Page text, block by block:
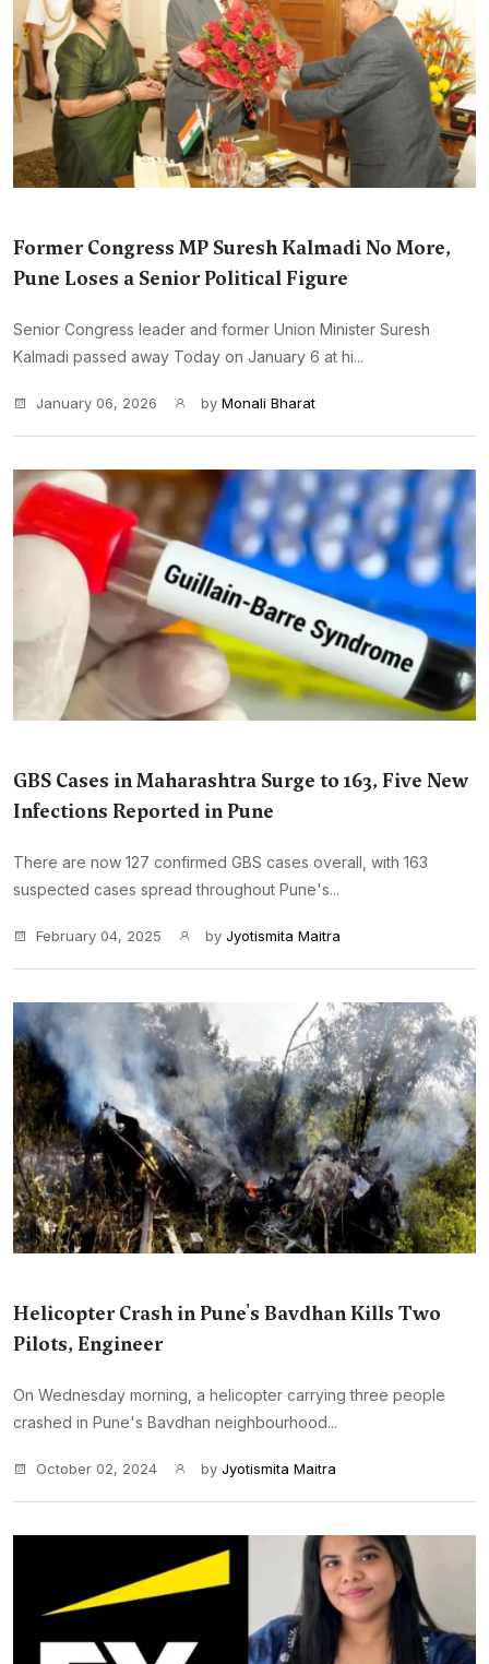
Former Congress MP Suresh Kalmadi No More,
Pune Loses a Senior Political Figure
Senior Congress leader and former Union Minister Suresh
Kalmadi passed away Today on January 6 at hi...
January 06, 2026 by Monali Bharat
GBS Cases in Maharashtra Surge to 163, Five New
Infections Reported in Pune
There are now 127 confirmed GBS cases overall, with 163
suspected cases spread throughout Pune's...
February 04, 2025 by Jyotismita Maitra
Helicopter Crash in Pune's Bavdhan Kills Two
Pilots, Engineer
On Wednesday morning, a helicopter carrying three people
crashed in Pune's Bavdhan neighbourhood...
October 02, 2024 by Jyotismita Maitra